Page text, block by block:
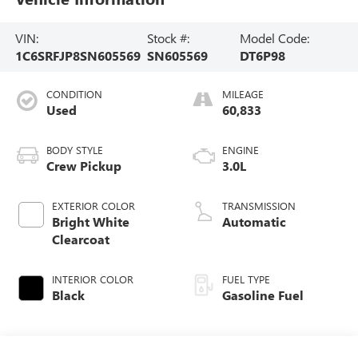
VIN:
1C6SRFJP8SN605569
Stock #:
SN605569
Model Code:
DT6P98
CONDITION
Used
BODY STYLE
Crew Pickup
EXTERIOR COLOR
Bright White
Clearcoat
INTERIOR COLOR
Black
MILEAGE
60,833
ENGINE
3.0L
TRANSMISSION
Automatic
FUEL TYPE
Gasoline Fuel